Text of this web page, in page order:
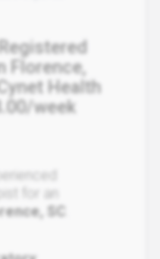
Florence,
Health
week
for an
SC